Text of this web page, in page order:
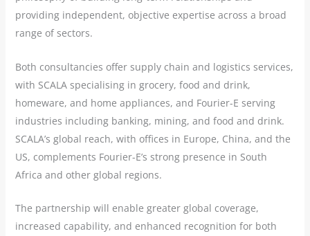
providing independent, objective expertise across a broad
range of sectors.
Both consultancies offer supply chain and logistics services,
with SCALA specialising in grocery, food and drink,
homeware, and home appliances, and Fourier-E serving
industries including banking, mining, and food and drink.
SCALA’s global reach, with offices in Europe, China, and the
US, complements Fourier-E’s strong presence in South
Africa and other global regions.
The partnership will enable greater global coverage,
increased capability, and enhanced recognition for both